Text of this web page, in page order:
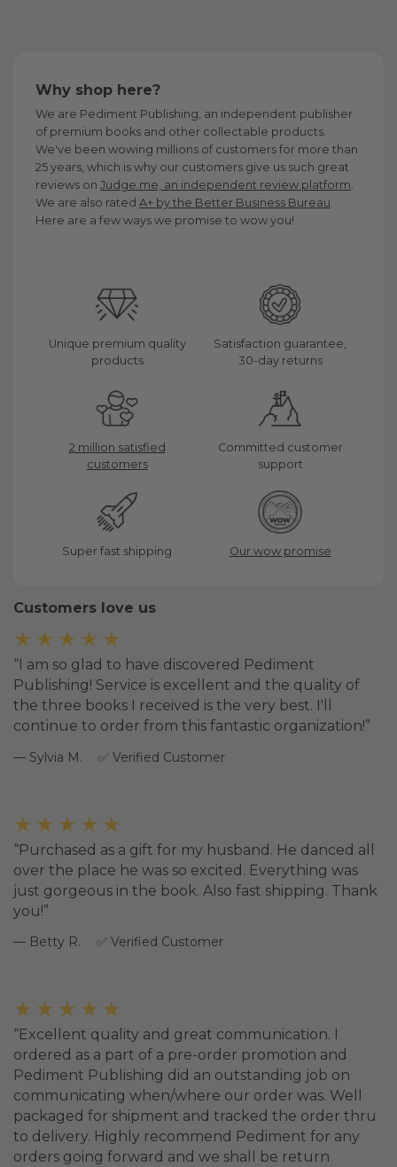
Why shop here?
We are Pediment Publishing, an independent publisher
of premium books and other collectable products.
We've been wowing millions of customers for more than
25 years, which is why our customers give us such great
reviews on Judge.me, an independent review platform
We are also rated A+ by the Better Business Bureau
Here are a few ways we promise to wow you!
Unique premium quality
products
2 million satisfied
customers
Super fast shipping
Satisfaction guarantee,
30-day returns
Committed customer
support
Our wow promise
Customers love us
★★★★★
I am so glad to have discovered Pediment
Publishing! Service is excellent and the quality of
the three books I received is the very best. I'll
continue to order from this fantastic organization!
Sylvia M. Verified Customer
★★★★★
Purchased as a gift for my husband. He danced all
over the place he was so excited. Everything was
just gorgeous in the book. Also fast shipping. Thank
you!
Betty R. Verified Customer
★★★★★
Excellent quality and great communication. I
ordered as a part of a pre-order promotion and
Pediment Publishing did an outstanding job on
communicating when/where our order was. Well
packaged for shipment and tracked the order thru
to delivery. Highly recommend Pediment for any
orders going forward and we shall be return